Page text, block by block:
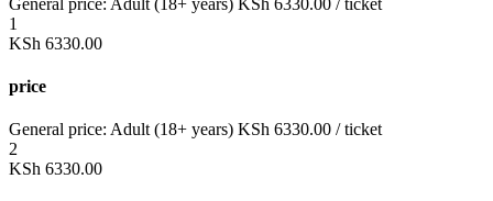
1
KSh 6330.00
price
General price: Adult (18+ years) KSh 6330.00 / ticket
2
KSh 6330.00